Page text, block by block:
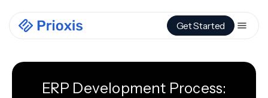
Get Started
ERP Development Process: